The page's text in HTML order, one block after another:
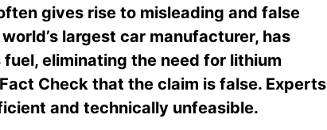
gives rise to misleading and false
largest car manufacturer, has
eliminating the need for lithium
Check that the claim is false. Experts
and technically unfeasible.